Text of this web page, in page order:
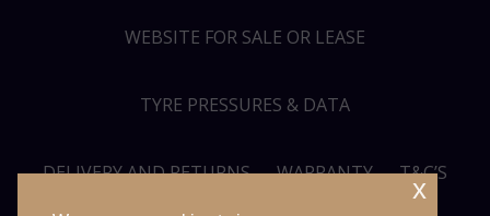
WEBSITE FOR SALE OR LEASE
TYRE PRESSURES & DATA
DELIVERY AND RETURNS WARRANTY T&C’S
x